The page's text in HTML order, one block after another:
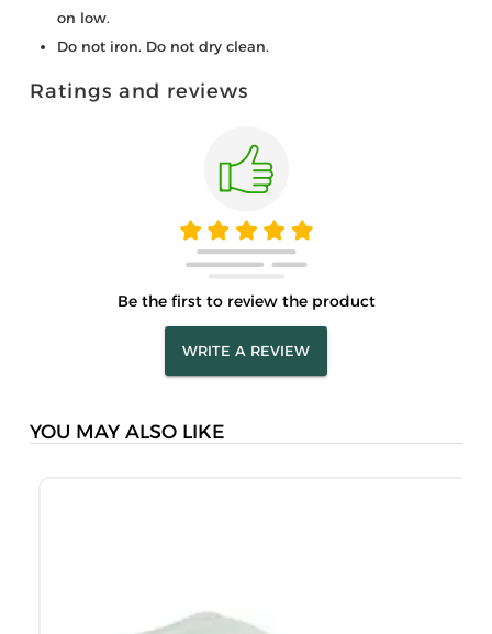
on low.
Do not iron. Do not dry clean.
Ratings and reviews
Be the first to review the product
WRITE A REVIEW
YOU MAY ALSO LIKE